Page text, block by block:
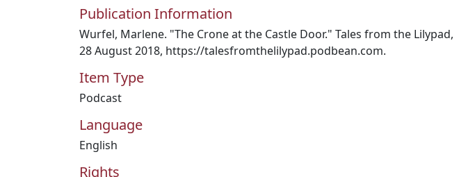
Publication Information
Wurfel, Marlene. "The Crone at the Castle Door." Tales from the Lilypad,
28 August 2018, https://talesfromthelilypad.podbean.com.
Item Type
Podcast
Language
English
Rights